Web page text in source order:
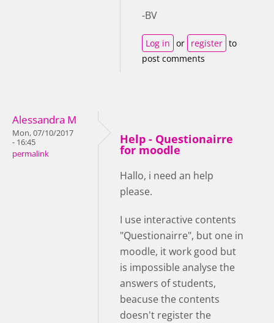
-BV
Log in or register to
post comments
Alessandra M
Mon, 07/10/2017
- 16:45
permalink
Help - Questionairre
for moodle
Hallo, i need an help
please.
I use interactive contents
"Questionairre", but one in
moodle, it work good but
is impossible analyse the
answers of students,
beacuse the contents
doesn't register the